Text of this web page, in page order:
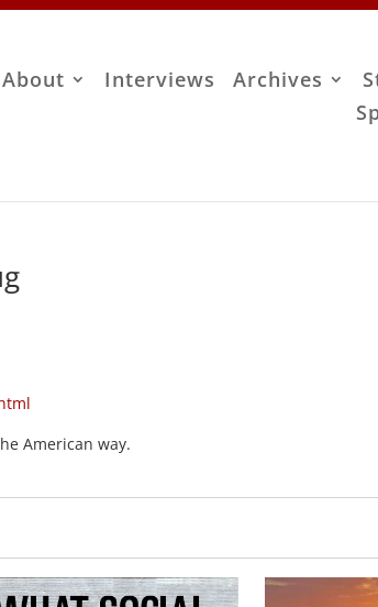
About Interviews Archives
American way.